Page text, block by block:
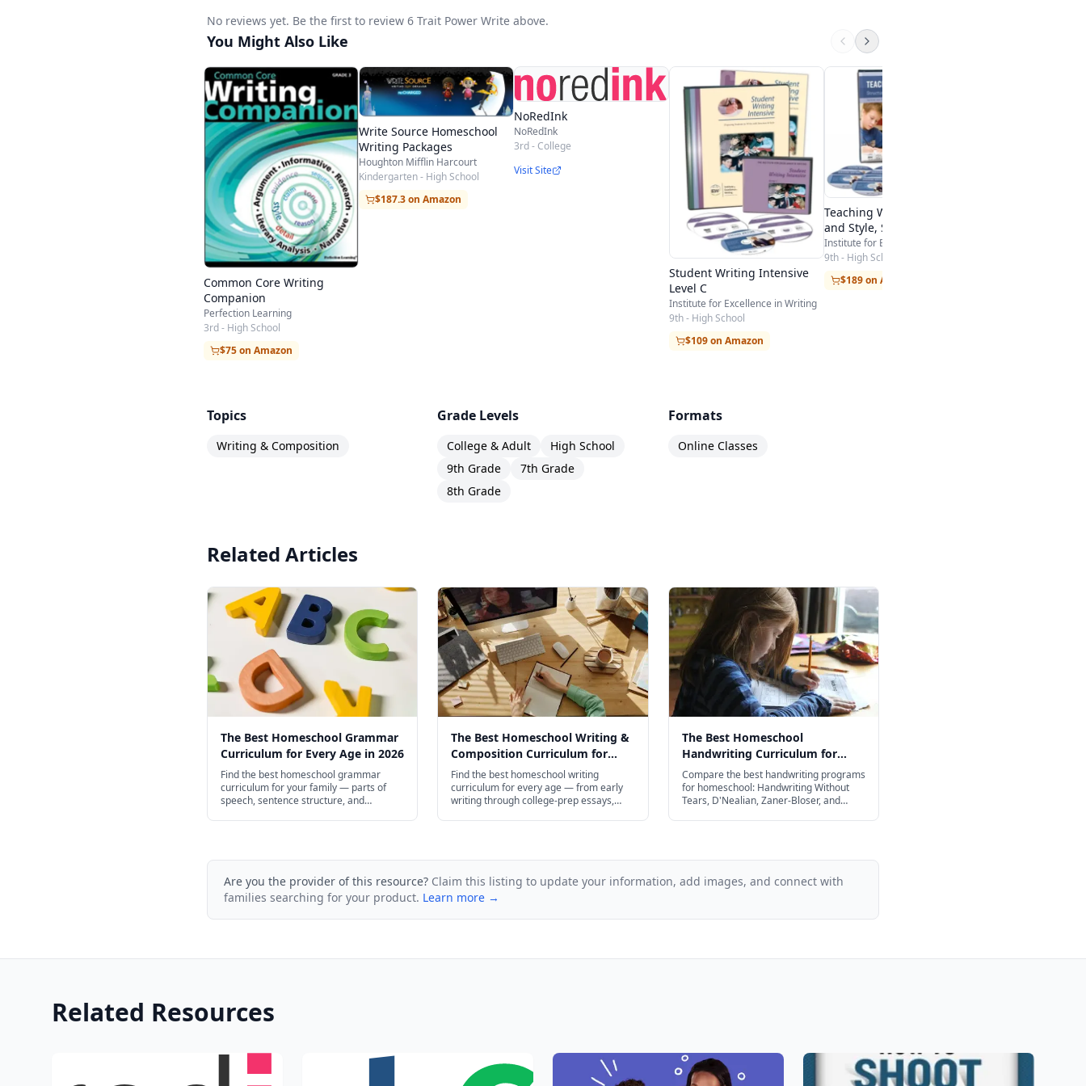
Expository Writing
Compare/Contrast Essay - Cause/Effect Essay - How-to-Essay - Problem/Solution Essay - Research
Report - Book Report - Summary - Other
Letter Writing
Friendly Letter - Letter of Inquiry - Letter of Complaint - Letter of Recommendation
Poetry
Haiku - Limerick - Diamante
Journals/Logs
Journal - Reading Log - Learning Log
25-Minute Timed Writing Assignment
No reviews yet. Be the first to review 6 Trait Power Write above.
You Might Also Like
Common Core Writing
Companion
Perfection Learning
3rd - High School
$75 on Amazon
Write Source Homeschool
Writing Packages
Houghton Mifflin Harcourt
Kindergarten - High School
$187.3 on Amazon
NoRedInk
NoRedInk
3rd - College
Visit Site
Student Writing Intensive
Level C
Institute for Excellence in Writing
9th - High School
$109 on Amazon
Teaching Writing: Structure
and Style, Second Edition
Institute for Excellence in Writing
9th - High School
$189 on Amazon
Topics
Writing & Composition
Grade Levels
College & Adult
High School
9th Grade
7th Grade
8th Grade
Formats
Online Classes
Related Articles
The Best Homeschool Grammar
Curriculum for Every Age in 2026
Find the best homeschool grammar
curriculum for your family — parts of
speech, sentence structure, and
The Best Homeschool Writing &
Composition Curriculum for
Every Age in 2026
Find the best homeschool writing
curriculum for every age — from early
writing through college-prep essays,
The Best Homeschool
Handwriting Curriculum for
Every Age in 2026
Compare the best handwriting programs
for homeschool: Handwriting Without
Tears, D'Nealian, Zaner-Bloser, and
Are you the provider of this resource? Claim this listing to update your information, add images, and connect with
families searching for your product. Learn more →
Related Resources